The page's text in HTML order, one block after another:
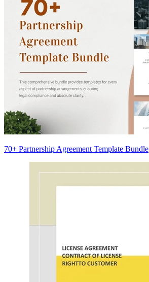
70+ Partnership Agreement Template Bundle